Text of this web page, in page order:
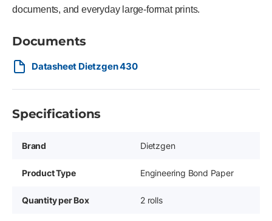
documents, and everyday large-format prints.
Documents
Datasheet Dietzgen 430
Specifications
Brand Dietzgen
Product Type Engineering Bond Paper
Quantity per Box 2 rolls